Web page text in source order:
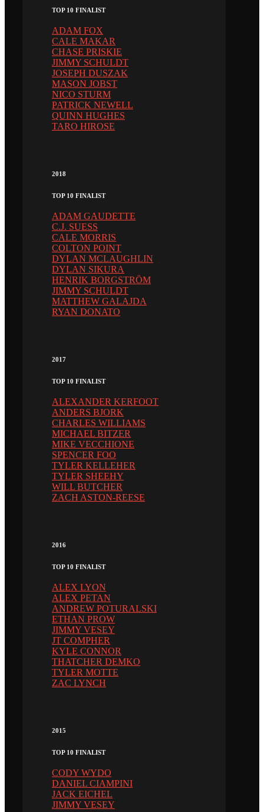
TOP 10 FINALIST
ADAM FOX
CALE MAKAR
CHASE PRISKIE
JIMMY SCHULDT
JOSEPH DUSZAK
MASON JOBST
NICO STURM
PATRICK NEWELL
QUINN HUGHES
TARO HIROSE
2018
TOP 10 FINALIST
ADAM GAUDETTE
C.J. SUESS
CALE MORRIS
COLTON POINT
DYLAN MCLAUGHLIN
DYLAN SIKURA
HENRIK BORGSTRÖM
JIMMY SCHULDT
MATTHEW GALAJDA
RYAN DONATO
2017
TOP 10 FINALIST
ALEXANDER KERFOOT
ANDERS BJORK
CHARLES WILLIAMS
MICHAEL BITZER
MIKE VECCHIONE
SPENCER FOO
TYLER KELLEHER
TYLER SHEEHY
WILL BUTCHER
ZACH ASTON-REESE
2016
TOP 10 FINALIST
ALEX LYON
ALEX PETAN
ANDREW POTURALSKI
ETHAN PROW
JIMMY VESEY
JT COMPHER
KYLE CONNOR
THATCHER DEMKO
TYLER MOTTE
ZAC LYNCH
2015
TOP 10 FINALIST
CODY WYDO
DANIEL CIAMPINI
JACK EICHEL
JIMMY VESEY